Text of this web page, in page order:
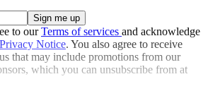
to ourTerms of services and acknowledge
Privacy Notice. You also agree to receive
that may include promotions from our
which you can unsubscribe from at